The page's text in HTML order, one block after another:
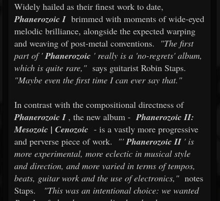
Widely hailed as their finest work to date,
Phanerozoic I brimmed with moments of wide-eyed
melodic brilliance, alongside the expected warping
and weaving of post-metal conventions.
"The first
part of 'Phanerozoic ' really is a 'no-regrets' album,
which is quite rare," says guitarist Robin Staps.
"Maybe even the first time I can ever say that."
In contrast with the compositional directness of
Phanerozoic I , the new album - Phanerozoic II:
Mesozoic | Cenozoic - is a vastly more progressive
and perverse piece of work.
"'Phanerozoic II' is
more experimental, more eclectic in musical style
and direction, and more varied in terms of tempos,
beats, guitar work and the use of electronics," notes
Staps.
"This was an intentional choice: we wanted